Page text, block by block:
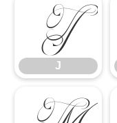
J
J